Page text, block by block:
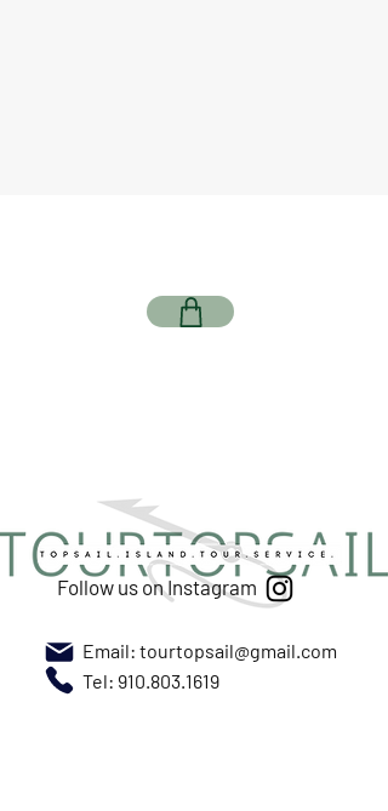
Follow us on Instagram
Email: tourtopsail@gmail.com
Tel: 910.803.1619